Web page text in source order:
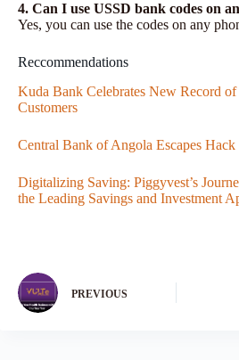
4. Can I use USSD bank codes on
Yes, you can use the codes on any
Reccommendations
Kuda Bank Celebrates New Record
Customers
Central Bank of Angola Escapes Hack
Digitalizing Saving: Piggyvest’s
the Leading Savings and Investment
PREVIOUS